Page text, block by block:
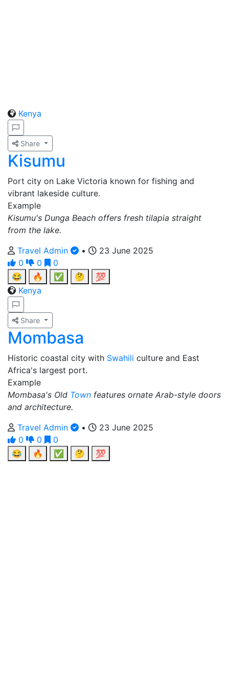
Kenya
Share
Kisumu
Port city on Lake Victoria known for fishing and
vibrant lakeside culture.
Example
Kisumu's Dunga Beach offers fresh tilapia straight
from the lake.
Travel Admin
•
23 June 2025
0
0
0
😂
🔥 ✅ 🤔
💯
Kenya
Share
Mombasa
Historic coastal city with Swahili culture and East
Africa's largest port.
Example
Mombasa's Old Town features ornate Arab-style doors
and architecture.
Travel Admin
•
23 June 2025
0
0
0
😂
🔥 ✅ 🤔 💯